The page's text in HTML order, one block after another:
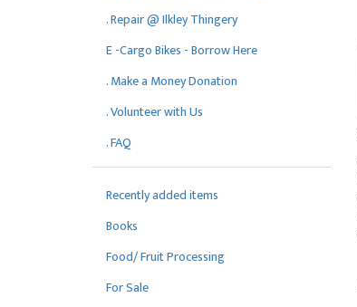
. Repair @ Ilkley Thingery
E -Cargo Bikes - Borrow Here
. Make a Money Donation
. Volunteer with Us
. FAQ
Recently added items
Books
Food/ Fruit Processing
For Sale